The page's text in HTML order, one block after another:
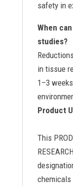
safety in
When
studies?
in tissue
1–3
Product
This